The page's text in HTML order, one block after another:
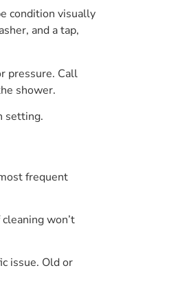
condition visually
and a tap,
pressure. Call
shower.
setting.
frequent
won’t
issue. Old or